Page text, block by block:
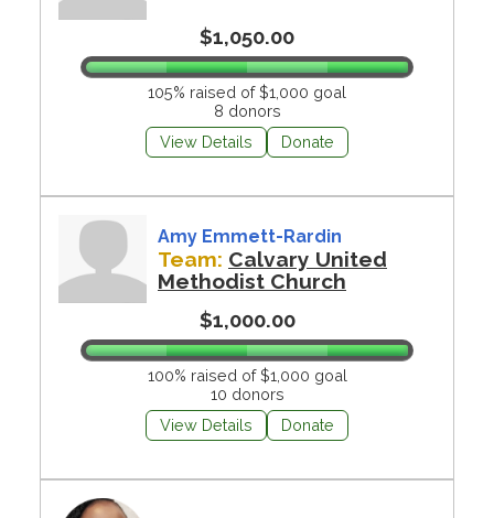
$1,050.00
105% raised of $1,000 goal
8 donors
View Details
Donate
Amy Emmett-Rardin
Team: Calvary United
Methodist Church
$1,000.00
100% raised of $1,000 goal
10 donors
View Details
Donate